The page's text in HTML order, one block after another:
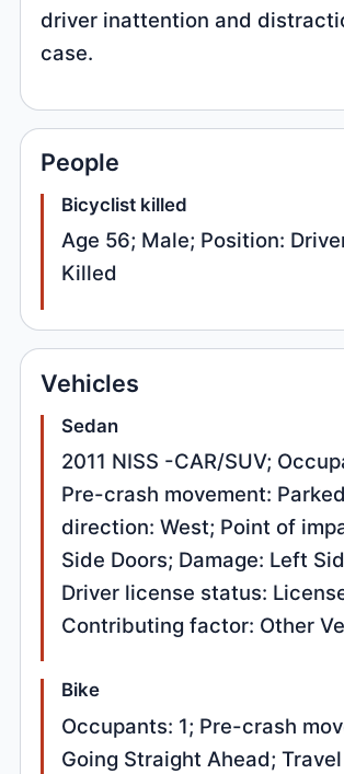
driver inattention and
case.
People
Bicyclist killed
Age 56; Male; Position:
Killed
Vehicles
Sedan
2011 NISS -CAR/SUV;
Pre-crash movement:
direction: West; Point of
Side Doors; Damage: Left
Driver license status:
Contributing factor: Other
Bike
Occupants: 1; Pre-crash
Going Straight Ahead;